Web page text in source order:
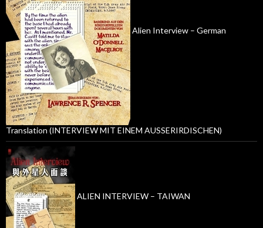
Alien Interview – German
Translation (INTERVIEW MIT EINEM AUSSERIRDISCHEN)
ALIEN INTERVIEW – TAIWAN